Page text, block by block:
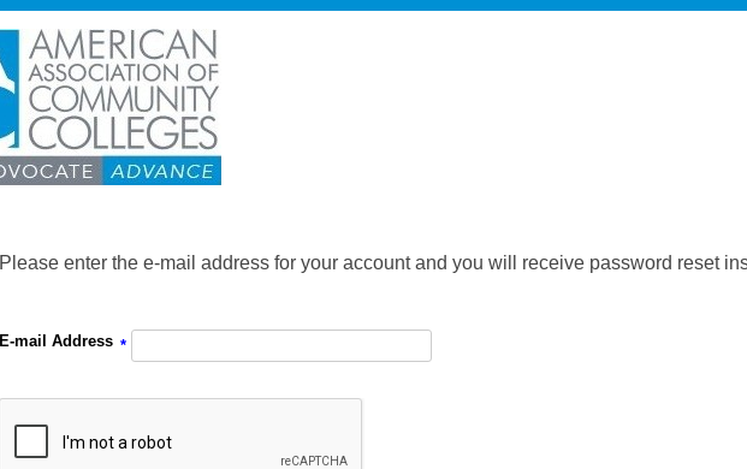
Please enter the e-mail address for your account and you will receive password reset
E-mail Address *